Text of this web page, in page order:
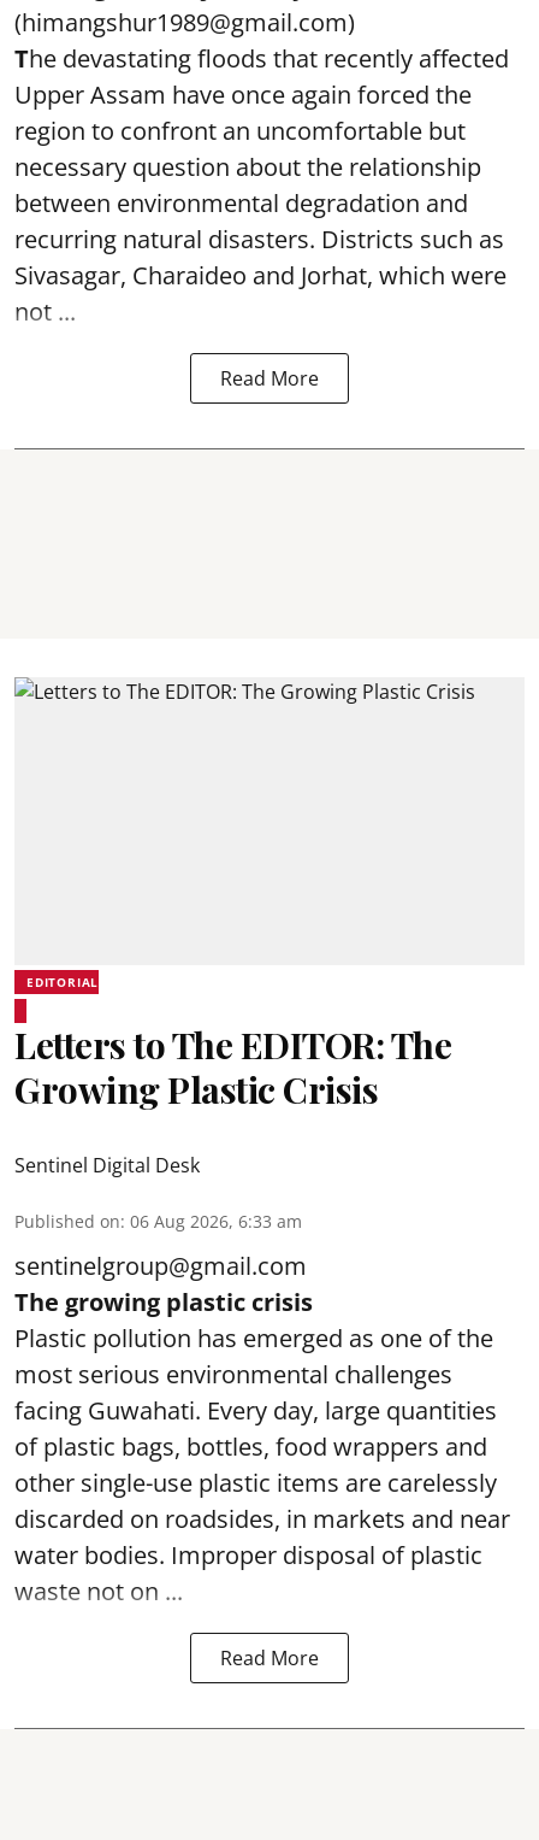
(himangshur1989@gmail.com)
The devastating floods that recently affected
Upper Assam have once again forced the
region to confront an uncomfortable but
necessary question about the relationship
between environmental degradation and
recurring natural disasters. Districts such as
Sivasagar, Charaideo and Jorhat, which were
not ...
Read More
EDITORIAL
Letters to The EDITOR: The
Growing Plastic Crisis
Sentinel Digital Desk
Published on: 06 Aug 2026, 6:33 am
sentinelgroup@gmail.com
The growing plastic crisis
Plastic pollution has emerged as one of the
most serious environmental challenges
facing Guwahati. Every day, large quantities
of plastic bags, bottles, food wrappers and
other single-use plastic items are carelessly
discarded on roadsides, in markets and near
water bodies. Improper disposal of plastic
waste not on ...
Read More